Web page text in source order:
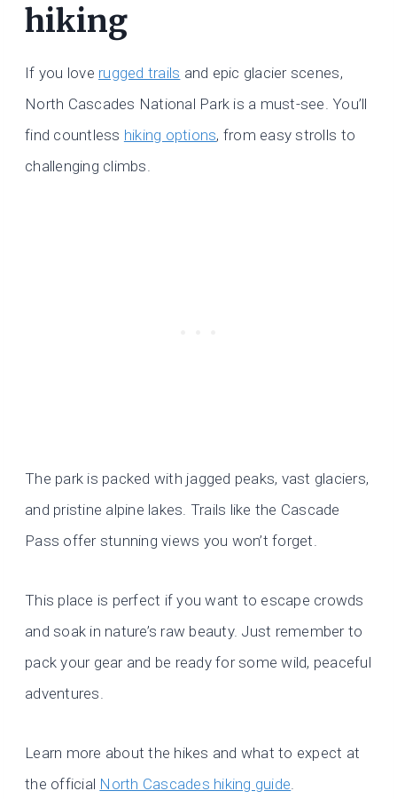
hiking
If you love rugged trails and epic glacier scenes,
North Cascades National Park is a must-see. You’ll
find countless hiking options, from easy strolls to
challenging climbs.
The park is packed with jagged peaks, vast glaciers,
and pristine alpine lakes. Trails like the Cascade
Pass offer stunning views you won’t forget.
This place is perfect if you want to escape crowds
and soak in nature’s raw beauty. Just remember to
pack your gear and be ready for some wild, peaceful
adventures.
Learn more about the hikes and what to expect at
the official North Cascades hiking guide.